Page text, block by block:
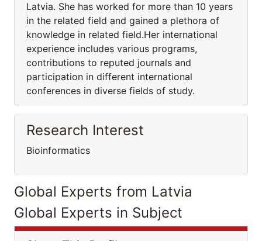
Latvia. She has worked for more than 10 years
in the related field and gained a plethora of
knowledge in related field.Her international
experience includes various programs,
contributions to reputed journals and
participation in different international
conferences in diverse fields of study.
Research Interest
Bioinformatics
Global Experts from Latvia
Global Experts in Subject